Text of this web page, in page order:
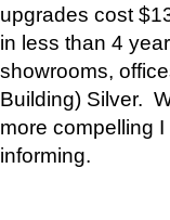
upgrades cost
in less than 4
showrooms,
Building) Silver.
more compelling
informing.